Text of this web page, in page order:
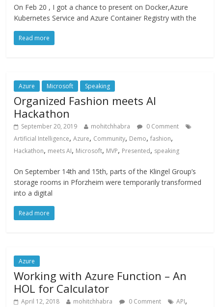
On Feb 20 , I got a chance to present on Docker,Azure
Kubernetes Service and Azure Container Registry with the
Read more
Azure Microsoft Speaking
Organized Fashion meets AI
Hackathon
September 20, 2019 mohitchhabra
0 Comment
Artificial Intelligence,Azure, Community, Demo,fashion,
Hackathon, meets AI, Microsoft, MVP, Presented, speaking
On September 14th and 15th, parts of the Klingel Group’s
storage rooms in Pforzheim were temporarily transformed
into a digital
Read more
Azure
Working with Azure Function – An
HOL for Calculator
April 12, 2018 mohitchhabra 0 Comment API,